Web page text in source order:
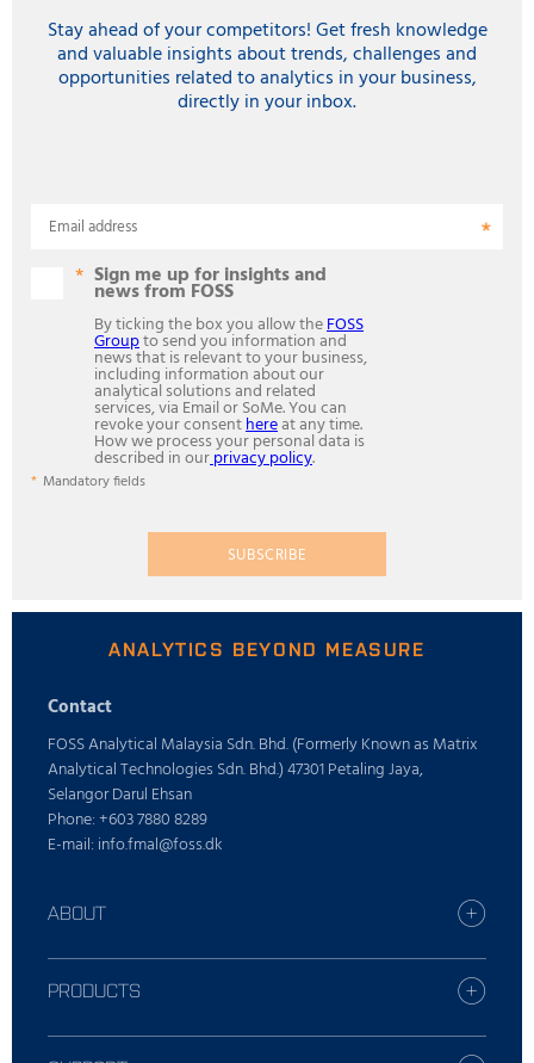
Stay ahead of your competitors! Get fresh knowledge
and valuable insights about trends, challenges and
opportunities related to analytics in your business,
directly in your inbox.
Email address
Sign me up for insights and
news from FOSS
By ticking the box you allow theFOSS
Groupto send you information and
news that is relevant to your business,
including information about our
analytical solutions and related
services, via Email or SoMe. You can
revoke your consenthereat any time.
How we process your personal data is
described in ourprivacy policy.
Mandatory fields
SUBSCRIBE
ANALYTICS BEYOND MEASURE
Contact
FOSS Analytical Malaysia Sdn. Bhd. (Formerly Known as Matrix
Analytical Technologies Sdn. Bhd.) 47301 Petaling Jaya,
Selangor Darul Ehsan
Phone: +603 7880 8289
E-mail: info.fmal@foss.dk
ABOUT
Find your FOSS office
Who is FOSS
Press
PRODUCTS
All industries